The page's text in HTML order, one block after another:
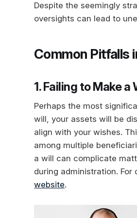
Despite the seemingly
oversights can lead to
Common Pitfalls
1. Failing to Make a
Perhaps the most
will, your assets will be
align with your wishes.
among multiple
a will can complicate
during administration.
website.